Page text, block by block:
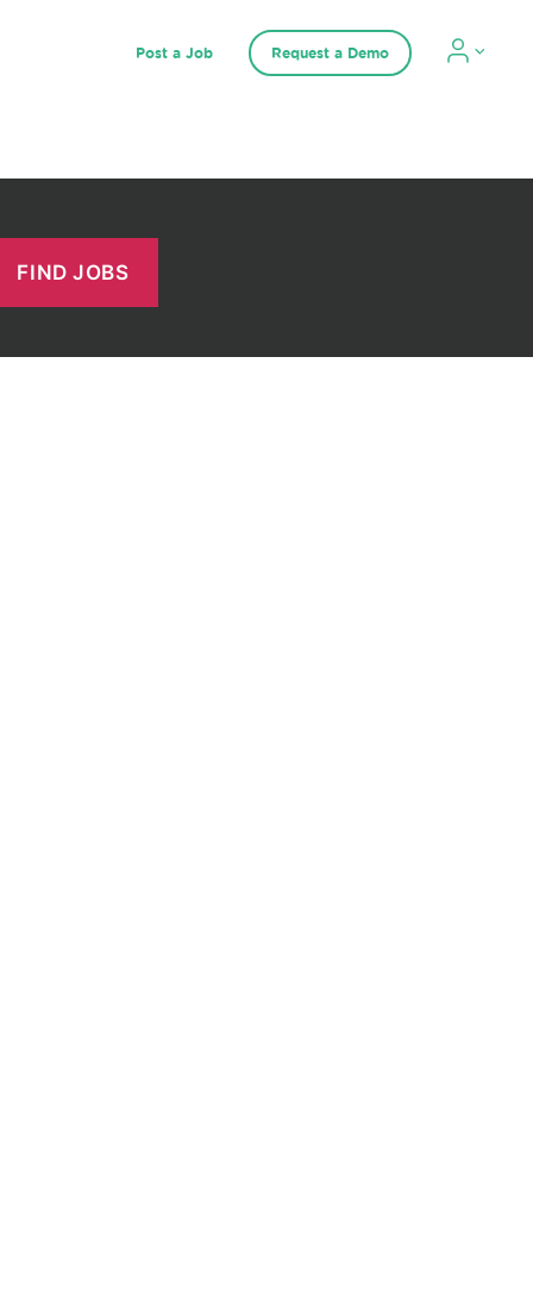
Post a Job Request a Demo